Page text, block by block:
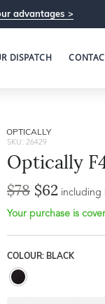
advantages >
DISPATCH
OPTICALLY
SKU: 26429
Optically
$78 $62 including
Your purchase is
COLOUR: BLACK